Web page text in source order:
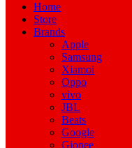
Home
Store
Brands
Apple
Samsung
Xiamoi
Oppo
vivo
JBL
Beats
Google
Gionee